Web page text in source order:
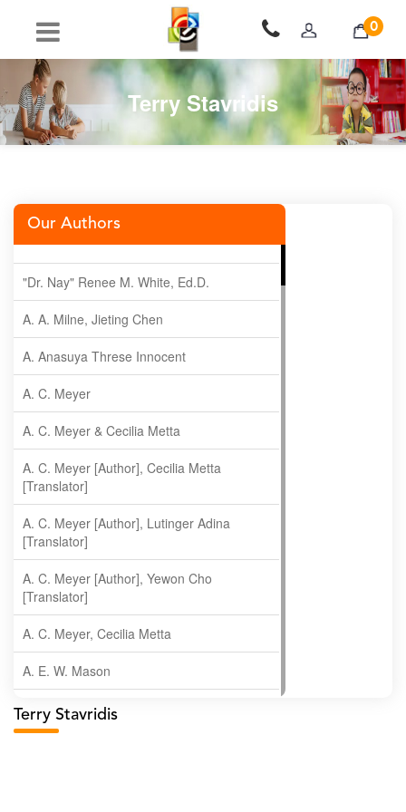
0
Terry Stavridis
Our Authors
"Dr. Nay" Renee M. White, Ed.D.
A. A. Milne, Jieting Chen
A. Anasuya Threse Innocent
A. C. Meyer
A. C. Meyer & Cecilia Metta
A. C. Meyer [Author], Cecilia Metta
[Translator]
A. C. Meyer [Author], Lutinger Adina
[Translator]
A. C. Meyer [Author], Yewon Cho
[Translator]
A. C. Meyer, Cecilia Metta
A. E. W. Mason
A. Gopala Krishna
Terry Stavridis